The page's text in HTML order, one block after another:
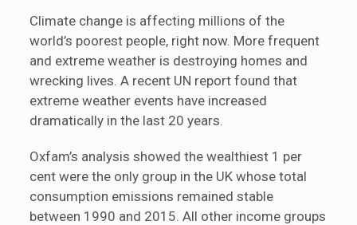
Climate change is affecting millions of the
world’s poorest people, right now. More frequent
and extreme weather is destroying homes and
wrecking lives. A recent UN report found that
extreme weather events have increased
dramatically in the last 20 years.
Oxfam’s analysis showed the wealthiest 1 per
cent were the only group in the UK whose total
consumption emissions remained stable
between 1990 and 2015. All other income groups